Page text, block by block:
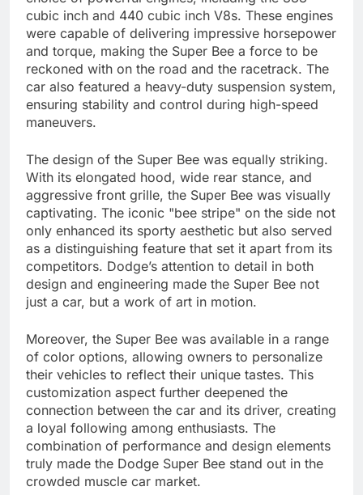
cubic inch and 440 cubic inch V8s. These engines
were capable of delivering impressive horsepower
and torque, making the Super Bee a force to be
reckoned with on the road and the racetrack. The
car also featured a heavy-duty suspension system,
ensuring stability and control during high-speed
maneuvers.
The design of the Super Bee was equally striking.
With its elongated hood, wide rear stance, and
aggressive front grille, the Super Bee was visually
captivating. The iconic "bee stripe" on the side not
only enhanced its sporty aesthetic but also served
as a distinguishing feature that set it apart from its
competitors. Dodge’s attention to detail in both
design and engineering made the Super Bee not
just a car, but a work of art in motion.
Moreover, the Super Bee was available in a range
of color options, allowing owners to personalize
their vehicles to reflect their unique tastes. This
customization aspect further deepened the
connection between the car and its driver, creating
a loyal following among enthusiasts. The
combination of performance and design elements
truly made the Dodge Super Bee stand out in the
crowded muscle car market.